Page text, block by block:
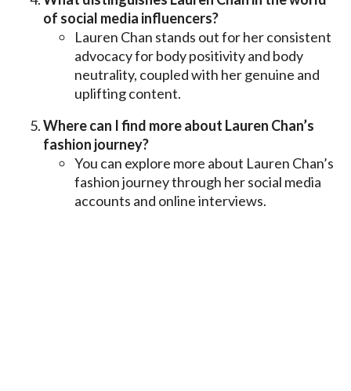
of social media influencers?
Lauren Chan stands out for her consistent
advocacy for body positivity and body
neutrality, coupled with her genuine and
uplifting content.
Where can I find more about Lauren Chan’s
fashion journey?
You can explore more about Lauren Chan’s
fashion journey through her social media
accounts and online interviews.